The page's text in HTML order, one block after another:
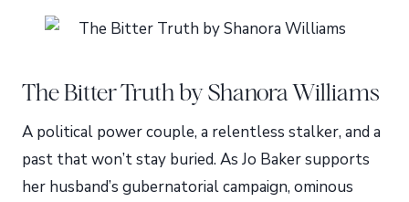
The Bitter Truth by Shanora Williams
A political power couple, a relentless stalker, and a
past that won’t stay buried. As Jo Baker supports
her husband’s gubernatorial campaign, ominous